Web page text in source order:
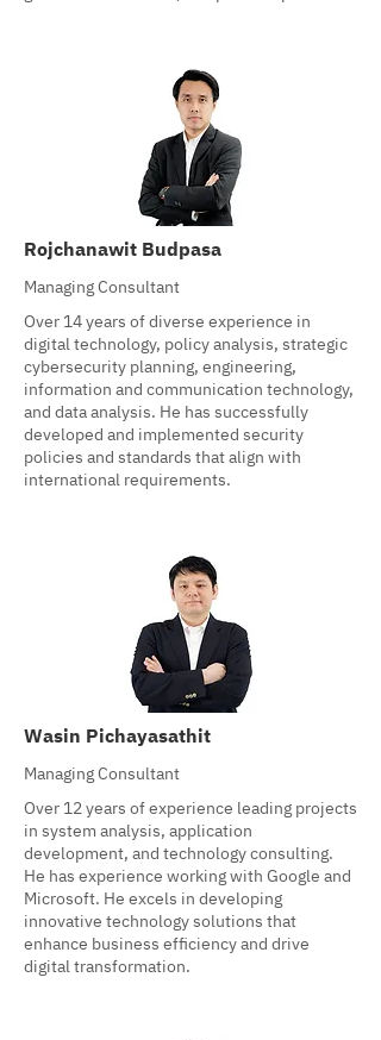
Rojchanawit Budpasa
Managing Consultant
Over 14 years of diverse experience in
digital technology, policy analysis, strategic
cybersecurity planning, engineering,
information and communication technology,
and data analysis. He has successfully
developed and implemented security
policies and standards that align with
international requirements.
Wasin Pichayasathit
Managing Consultant
Over 12 years of experience leading projects
in system analysis, application
development, and technology consulting.
He has experience working with Google and
Microsoft. He excels in developing
innovative technology solutions that
enhance business efficiency and drive
digital transformation.